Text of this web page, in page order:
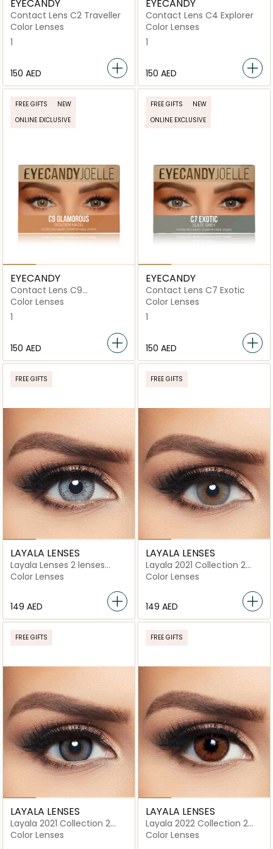
EYECANDY
Contact Lens C2 Traveller
Color Lenses
1
⁦150⁩ AED
EYECANDY
Contact Lens C4 Explorer
Color Lenses
1
⁦150⁩ AED
FREE GIFTS
NEW
ONLINE EXCLUSIVE
EYECANDY
Contact Lens C9
Glamorous
Color Lenses
1
⁦150⁩ AED
FREE GIFTS
NEW
ONLINE EXCLUSIVE
EYECANDY
Contact Lens C7 Exotic
Color Lenses
1
⁦150⁩ AED
FREE GIFTS
LAYALA LENSES
Layala Lenses 2 lenses
Cloudy Gray
Color Lenses
⁦149⁩ AED
FREE GIFTS
LAYALA LENSES
Layala 2021 Collection 2
lenses Golden Gray
Color Lenses
⁦149⁩ AED
FREE GIFTS
LAYALA LENSES
Layala 2021 Collection 2
lenses Skye Blue
Color Lenses
FREE GIFTS
LAYALA LENSES
Layala 2022 Collection 2
lenses Avena Brown
Color Lenses